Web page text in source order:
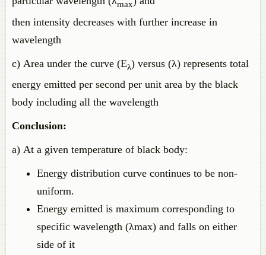
max
then intensity decreases with further increase in
wavelength
c) Area under the curve (Eλ) versus (λ) represents total
energy emitted per second per unit area by the black
body including all the wavelength
Conclusion:
a) At a given temperature of black body:
Energy distribution curve continues to be non-
uniform.
Energy emitted is maximum corresponding to
specific wavelength (λmax) and falls on either
side of it